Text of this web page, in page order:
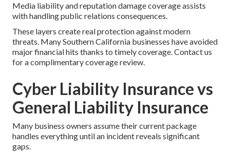
Media liability and reputation damage coverage assists
with handling public relations consequences.
These layers create real protection against modern
threats. Many Southern California businesses have avoided
major financial hits thanks to timely coverage. Contact us
for a complimentary coverage review.
Cyber Liability Insurance vs
General Liability Insurance
Many business owners assume their current package
handles everything until an incident reveals significant
gaps.